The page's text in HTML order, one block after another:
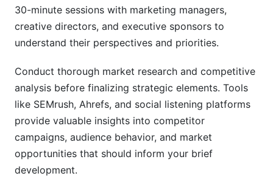
30-minute sessions with marketing managers,
creative directors, and executive sponsors to
understand their perspectives and priorities.
Conduct thorough market research and competitive
analysis before finalizing strategic elements. Tools
like SEMrush, Ahrefs, and social listening platforms
provide valuable insights into competitor
campaigns, audience behavior, and market
opportunities that should inform your brief
development.